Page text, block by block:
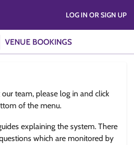
VENUE BOOKINGS
LOG IN OR SIGN UP
team, please log in and click
of the menu.
explaining the system. There
which are monitored by